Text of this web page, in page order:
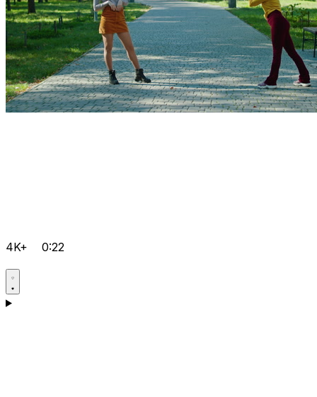
4K+ 0:22